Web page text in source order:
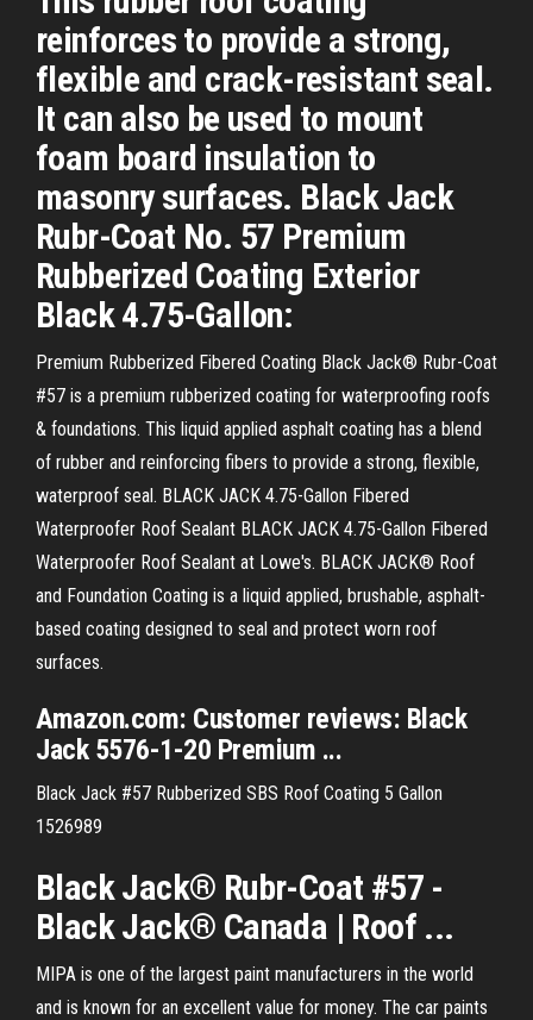
reinforces to provide a strong,
flexible and crack-resistant seal.
It can also be used to mount
foam board insulation to
masonry surfaces. Black Jack
Rubr-Coat No. 57 Premium
Rubberized Coating Exterior
Black 4.75-Gallon:
Premium Rubberized Fibered Coating Black Jack® Rubr-Coat
#57 is a premium rubberized coating for waterproofing roofs
& foundations. This liquid applied asphalt coating has a blend
of rubber and reinforcing fibers to provide a strong, flexible,
waterproof seal. BLACK JACK 4.75-Gallon Fibered
Waterproofer Roof Sealant BLACK JACK 4.75-Gallon Fibered
Waterproofer Roof Sealant at Lowe's. BLACK JACK® Roof
and Foundation Coating is a liquid applied, brushable, asphalt-
based coating designed to seal and protect worn roof
surfaces.
Amazon.com: Customer reviews: Black
Jack 5576-1-20 Premium ...
Black Jack #57 Rubberized SBS Roof Coating 5 Gallon
1526989
Black Jack® Rubr-Coat #57 -
Black Jack® Canada | Roof ...
MIPA is one of the largest paint manufacturers in the world
and is known for an excellent value for money. The car paints